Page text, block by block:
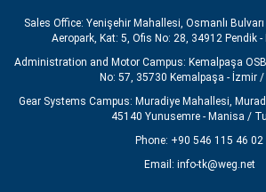
Sales Office: Yenişehir Mahallesi, Osmanlı
Aeropark, Kat: 5, Ofis No: 28, 34912 Pendik
Administration and Motor Campus: Kemalpaşa
No: 57, 35730 Kemalpaşa - İzmir
Gear Systems Campus: Muradiye Mahallesi,
45140 Yunusemre - Manisa /
Phone: +90 546 115 46 02
Email: info-tk@weg.net